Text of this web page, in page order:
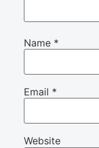
Name *
Email *
Website